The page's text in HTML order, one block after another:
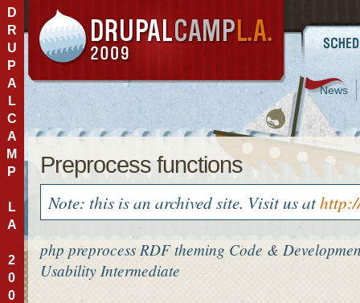
D
R
U
P
A
L
C
A
M
P
L
A
2
0
0
Preprocess functions
Note: this is an archived site. Visit us at
php preprocess RDF theming Code &
Usability Intermediate
News